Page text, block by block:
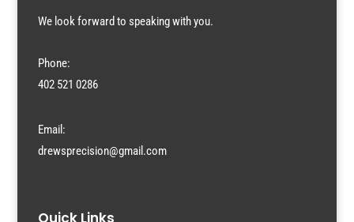
We look forward to speaking with you.
Phone:
402 521 0286
Email:
drewsprecision@gmail.com
Quick Links